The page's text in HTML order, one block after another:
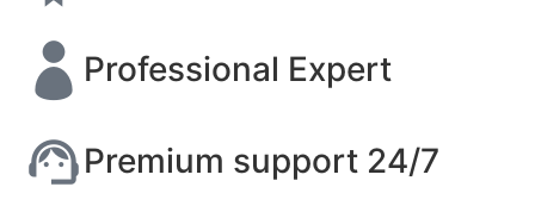
Professional Expert
Premium support 24/7